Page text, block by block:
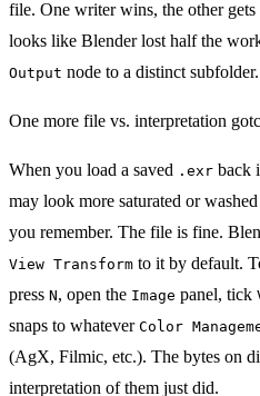
file. One writer wins, the other
looks like Blender lost half the
Output node to a distinct subfolder.
One more file vs. interpretation
When you load a saved .exr back
may look more saturated or
you remember. The file is fine.
View Transform to it by default.
press N, open the Image panel, tick
snaps to whatever Color
(AgX, Filmic, etc.). The bytes on
interpretation of them just did.